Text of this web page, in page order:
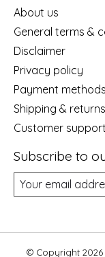
About us
General terms &
Disclaimer
Privacy policy
Payment methods
Shipping & returns
Customer support
Subscribe to
© Copyright 2026